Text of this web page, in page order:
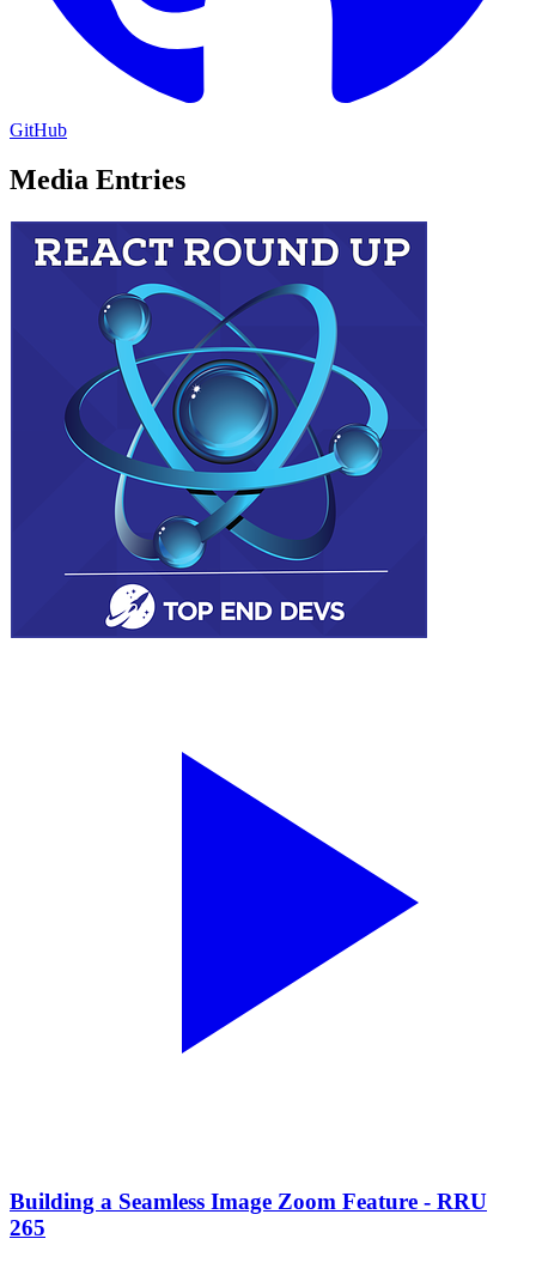
GitHub
Media Entries
Building a Seamless Image Zoom Feature - RRU
265